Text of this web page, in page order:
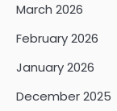
March 2026
February 2026
January 2026
December 2025